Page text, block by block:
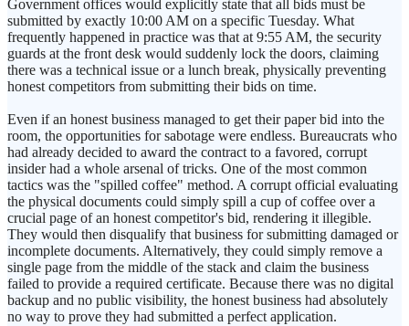
Government offices would explicitly state that all bids must be
submitted by exactly 10:00 AM on a specific Tuesday. What
frequently happened in practice was that at 9:55 AM, the security
guards at the front desk would suddenly lock the doors, claiming
there was a technical issue or a lunch break, physically preventing
honest competitors from submitting their bids on time.
Even if an honest business managed to get their paper bid into the
room, the opportunities for sabotage were endless. Bureaucrats who
had already decided to award the contract to a favored, corrupt
insider had a whole arsenal of tricks. One of the most common
tactics was the "spilled coffee" method. A corrupt official evaluating
the physical documents could simply spill a cup of coffee over a
crucial page of an honest competitor's bid, rendering it illegible.
They would then disqualify that business for submitting damaged or
incomplete documents. Alternatively, they could simply remove a
single page from the middle of the stack and claim the business
failed to provide a required certificate. Because there was no digital
backup and no public visibility, the honest business had absolutely
no way to prove they had submitted a perfect application.